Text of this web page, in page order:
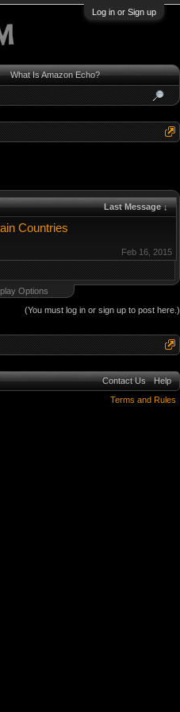
Log in or Sign up
Last Message ↓
Countries
Feb 16, 2015
Options
(You must log in or sign up to post here.)
What Is Amazon Echo?
Contact Us
Help
Terms and Rules